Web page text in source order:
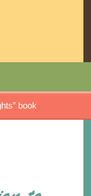
book